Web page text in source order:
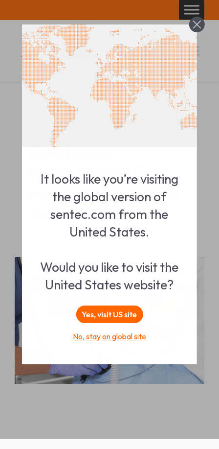
to
content
PRODUCT BROCHURE
Continuous,
Noninvasive CO2
Monitoring for Sleep
and NIV Centers
It looks like you’re visiting
the global version of
sentec.com from the
United States.
Would you like to visit the
United States website?
Yes, visit US site
No, stay on global site